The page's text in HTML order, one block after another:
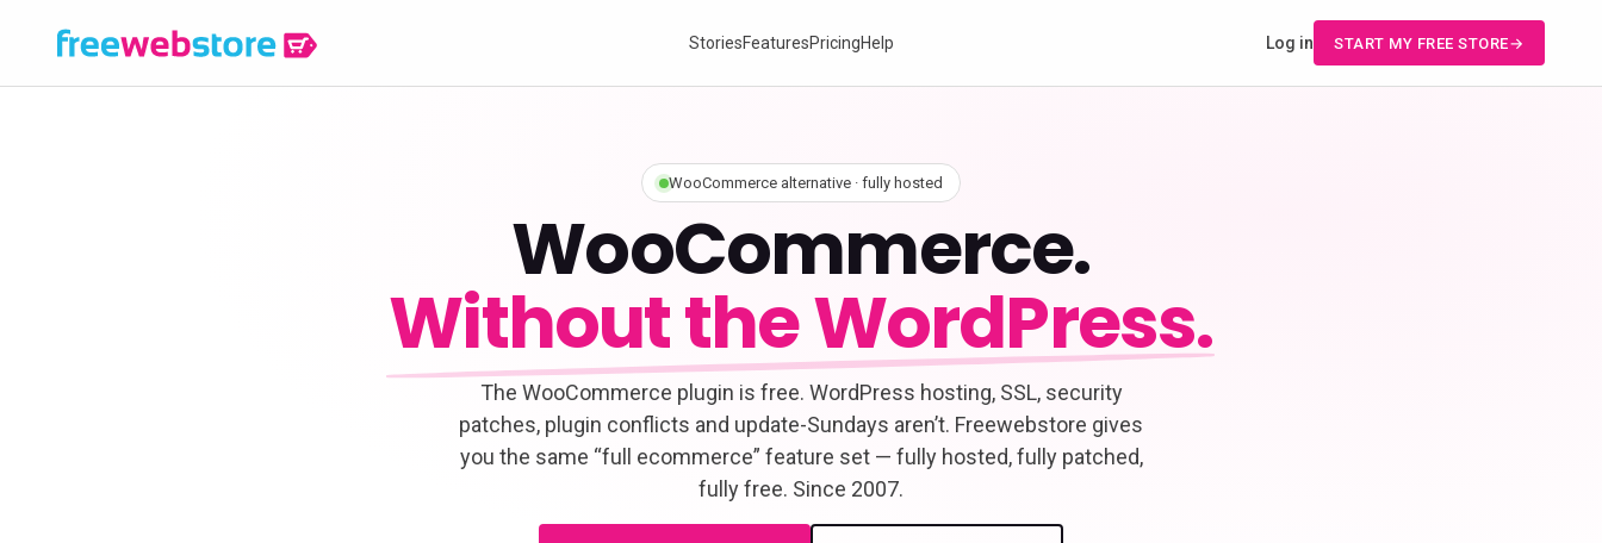
StoriesFeaturesPricingHelp Log in START MY FREE STORE
WooCommerce alternative · fully hosted
WooCommerce.
Without the WordPress.
The WooCommerce plugin is free. WordPress hosting, SSL, security
patches, plugin conflicts and update-Sundays aren’t. Freewebstore gives
you the same “full ecommerce” feature set — fully hosted, fully patched,
fully free. Since 2007.